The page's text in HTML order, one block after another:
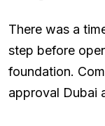
There was a
step before
foundation.
approval Dubai